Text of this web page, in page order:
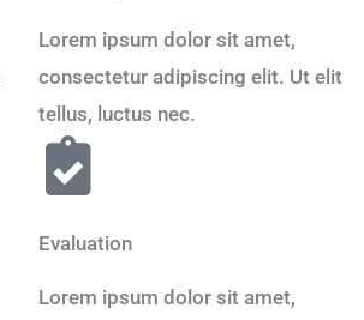
Lorem ipsum dolor sit amet,
consectetur adipiscing elit. Ut elit
tellus, luctus nec.
Evaluation
Lorem ipsum dolor sit amet,